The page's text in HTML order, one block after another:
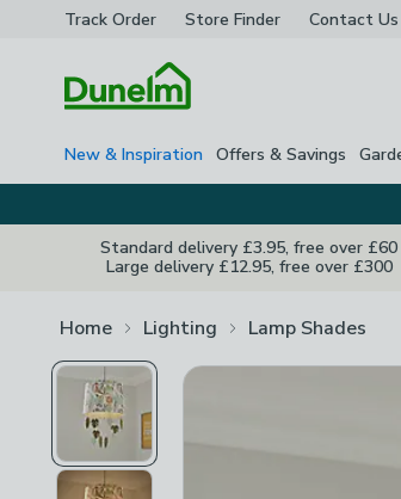
Track Order Store Finder Contact Us
New & Inspiration Offers & Savings
Standard delivery £3.95, free over £60
Large delivery £12.95, free over £300
Home Lighting Lamp Shades